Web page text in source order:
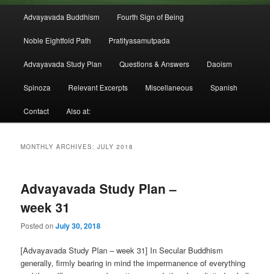
Advayavada Buddhism Fourth Sign of Being
Noble Eightfold Path Pratityasamutpada
Advayavada Study Plan Questions & Answers Daoism
Spinoza Relevant Excerpts Miscellaneous Spanish
Contact Also at:
MONTHLY ARCHIVES:JULY 2018
Advayavada Study Plan –
week 31
Posted onJuly 30, 2018
[Advayavada Study Plan – week 31] In Secular Buddhism
generally, firmly bearing in mind the impermanence of everything